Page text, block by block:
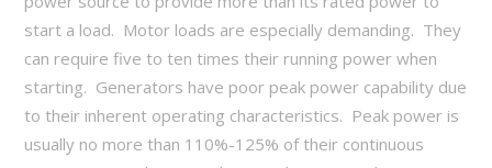
start a load. Motor loads are especially demanding. They
can require five to ten times their running power when
starting. Generators have poor peak power capability due
to their inherent operating characteristics. Peak power is
usually no more than 110%-125% of their continuous